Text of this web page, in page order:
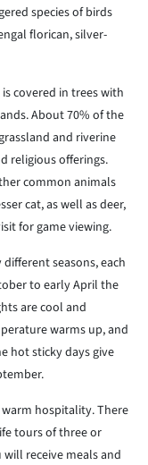
species of birds
florican, silver-
covered in trees with
About 70% of the
and riverine
religious offerings.
common animals
cat, as well as deer,
for game viewing.
seasons, each
to early April the
are cool and
warms up, and
hot sticky days give
warm hospitality. There
tours of three or
receive meals and